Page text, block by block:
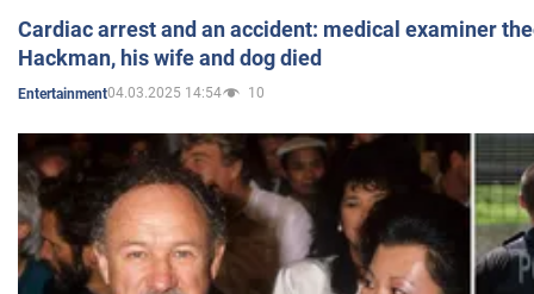
Cardiac arrest and an accident: medical examiner
Hackman, his wife and dog died
Entertainment04.03.2025 14:54 10